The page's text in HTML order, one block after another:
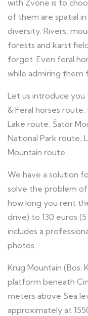
with Zvone is to
of them are spatial
diversity. Rivers,
forests and karst
forget. Even feral
while admiring them
Let us introduce you
& Feral horses
Lake route; Šator
National Park route;
Mountain route.
We have a solution
solve the problem
how long you rent
drive) to 130 euros
includes a
photos.
Krug Mountain (Bos.
platform beneath
meters above Sea
approximately at